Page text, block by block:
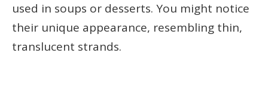
used in soups or desserts. You might notice
their unique appearance, resembling thin,
translucent strands.